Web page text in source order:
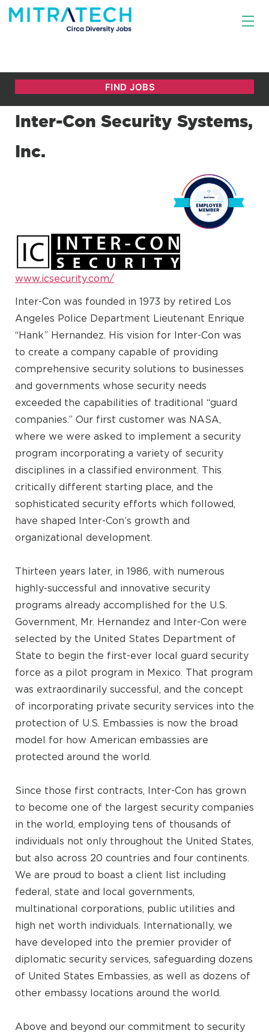
Inter-Con Security Systems,
Inc.
www.icsecurity.com/
Inter-Con was founded in 1973 by retired Los
Angeles Police Department Lieutenant Enrique
“Hank” Hernandez. His vision for Inter-Con was
to create a company capable of providing
comprehensive security solutions to businesses
and governments whose security needs
exceeded the capabilities of traditional “guard
companies.” Our first customer was NASA,
where we were asked to implement a security
program incorporating a variety of security
disciplines in a classified environment. This
critically different starting place, and the
sophisticated security efforts which followed,
have shaped Inter-Con’s growth and
organizational development.
Thirteen years later, in 1986, with numerous
highly-successful and innovative security
programs already accomplished for the U.S.
Government, Mr. Hernandez and Inter-Con were
selected by the United States Department of
State to begin the first-ever local guard security
force as a pilot program in Mexico. That program
was extraordinarily successful, and the concept
of incorporating private security services into the
protection of U.S. Embassies is now the broad
model for how American embassies are
protected around the world.
Since those first contracts, Inter-Con has grown
to become one of the largest security companies
in the world, employing tens of thousands of
individuals not only throughout the United States,
but also across 20 countries and four continents.
We are proud to boast a client list including
federal, state and local governments,
multinational corporations, public utilities and
high net worth individuals. Internationally, we
have developed into the premier provider of
diplomatic security services, safeguarding dozens
of United States Embassies, as well as dozens of
other embassy locations around the world.
Above and beyond our commitment to security